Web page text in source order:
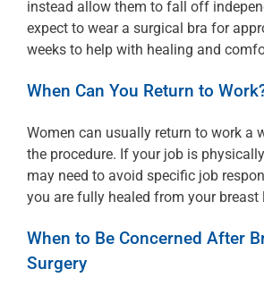
instead allow them to fall off
expect to wear a surgical bra for
weeks to help with healing and
When Can You Return to
Women can usually return to work a
the procedure. If your job is
may need to avoid specific job
you are fully healed from your breast
When to Be Concerned After
Surgery